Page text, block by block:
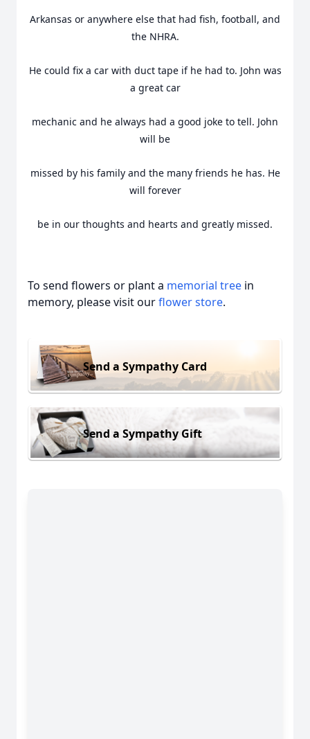
Arkansas or anywhere else that had fish, football, and
the NHRA.
He could fix a car with duct tape if he had to. John was
a great car
mechanic and he always had a good joke to tell. John
will be
missed by his family and the many friends he has. He
will forever
be in our thoughts and hearts and greatly missed.
To send flowers or plant a memorial tree in
memory, please visit ourflower store.
Send a Sympathy Card
Send a Sympathy Gift